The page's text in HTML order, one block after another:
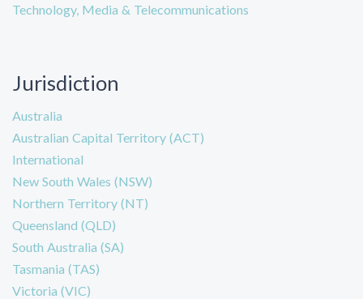
Technology, Media & Telecommunications
Jurisdiction
Australia
Australian Capital Territory (ACT)
International
New South Wales (NSW)
Northern Territory (NT)
Queensland (QLD)
South Australia (SA)
Tasmania (TAS)
Victoria (VIC)